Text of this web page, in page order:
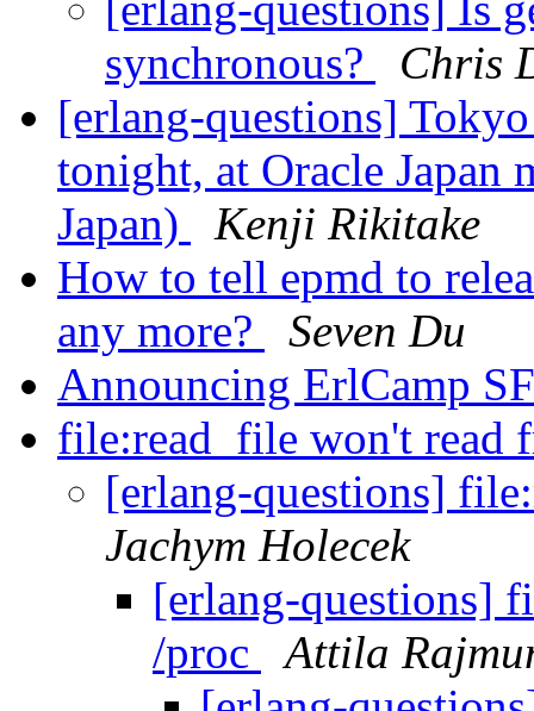
synchronous?
Chris
[erlang-questions]
tonight, at Oracle Japan
Japan)
Kenji Rikitake
How to tell epmd to
any more?
Seven Du
Announcing ErlCamp
file:read_file won't read
[erlang-questions]
Jachym Holecek
[erlang-questions]
/proc
Attila